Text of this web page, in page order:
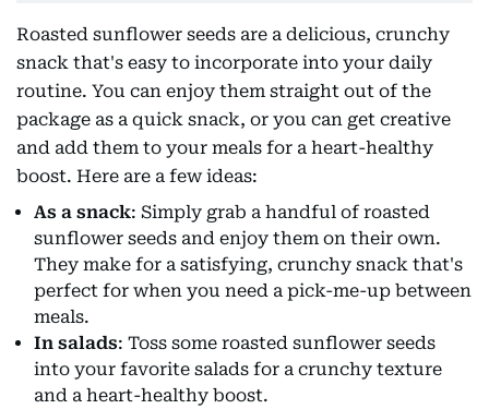
Roasted sunflower seeds are a delicious, crunchy
snack that's easy to incorporate into your daily
routine. You can enjoy them straight out of the
package as a quick snack, or you can get creative
and add them to your meals for a heart-healthy
boost. Here are a few ideas:
As a snack: Simply grab a handful of roasted
sunflower seeds and enjoy them on their own.
They make for a satisfying, crunchy snack that's
perfect for when you need a pick-me-up between
meals.
In salads: Toss some roasted sunflower seeds
into your favorite salads for a crunchy texture
and a heart-healthy boost.